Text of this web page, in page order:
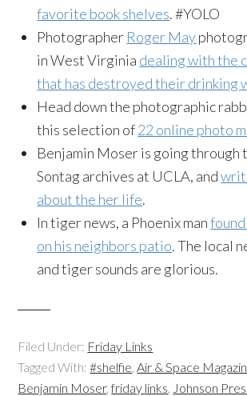
favorite book shelves. #YOLO
Photographer Roger May
in West Virginia dealing with the
that has destroyed their drinking
Head down the photographic
this selection of22 online photo
Benjamin Moser is going through
Sontag archives at UCLA, and
about the her life.
In tiger news, a Phoenix man
on his neighbors patio. The local
and tiger sounds are glorious.
Filed Under: Friday Links
Tagged With:#shelfie,Air & Space
Benjamin Moser,friday links, Johnson